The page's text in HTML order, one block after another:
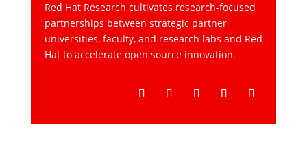
Red Hat Research cultivates research-focused
partnerships between strategic partner
universities, faculty, and research labs and Red
Hat to accelerate open source innovation.